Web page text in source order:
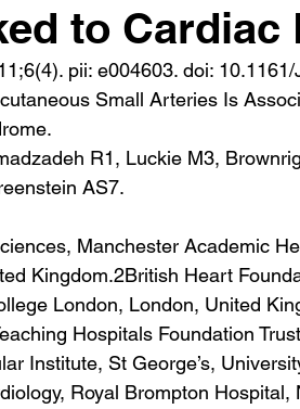
to Cardiac
pii: e004603. doi:
Small Arteries Is
R1, Luckie M3,
AS7.
Manchester Academic
Kingdom.2British Heart
London, London, United
Hospitals Foundation
Institute, St George’s,
Royal Brompton